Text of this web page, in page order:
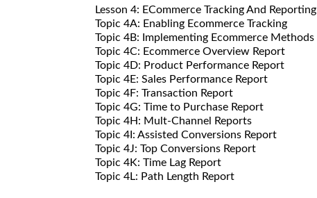
Lesson 4: ECommerce Tracking And Reporting
Topic 4A: Enabling Ecommerce Tracking
Topic 4B: Implementing Ecommerce Methods
Topic 4C: Ecommerce Overview Report
Topic 4D: Product Performance Report
Topic 4E: Sales Performance Report
Topic 4F: Transaction Report
Topic 4G: Time to Purchase Report
Topic 4H: Mult-Channel Reports
Topic 4I: Assisted Conversions Report
Topic 4J: Top Conversions Report
Topic 4K: Time Lag Report
Topic 4L: Path Length Report